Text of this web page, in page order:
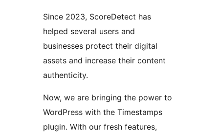
Since 2023, ScoreDetect has
helped several users and
businesses protect their digital
assets and increase their content
authenticity.
Now, we are bringing the power to
WordPress with the Timestamps
plugin. With our fresh features,